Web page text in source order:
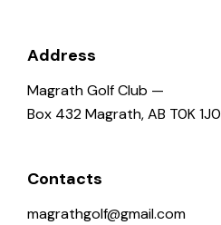
Address
Magrath Golf Club —
Box 432 Magrath, AB T0K 1J0
Contacts
magrathgolf@gmail.com